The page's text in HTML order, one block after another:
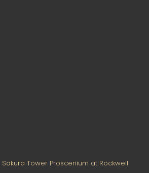
Sakura Tower Proscenium at Rockwell